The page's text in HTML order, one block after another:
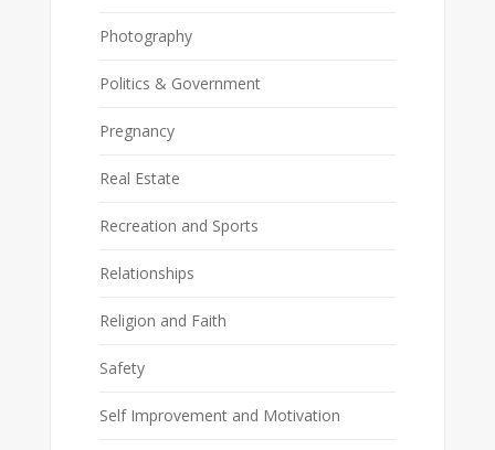
Photography
Politics & Government
Pregnancy
Real Estate
Recreation and Sports
Relationships
Religion and Faith
Safety
Self Improvement and Motivation